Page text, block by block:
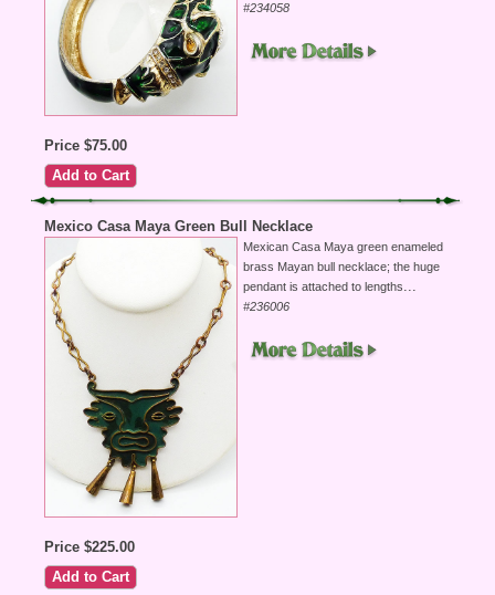
#234058
Price $75.00
Mexico Casa Maya Green Bull Necklace
Mexican Casa Maya green enameled
brass Mayan bull necklace; the huge
pendant is attached to lengths...
#236006
Price $225.00